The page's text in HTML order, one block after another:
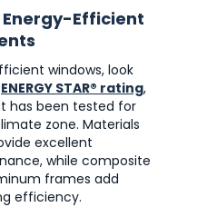
Efficient
windows, look
ENERGY STAR® rating,
has been tested for
zone. Materials
excellent
while composite
frames add
efficiency.